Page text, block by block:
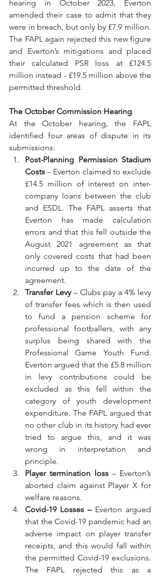
hearing in October 2023, Everton
amended their case to admit that they
were in breach, but only by £7.9 million.
The FAPL again rejected this new figure
and Everton’s mitigations and placed
their calculated PSR loss at £124.5
million instead - £19.5 million above the
permitted threshold.
The October Commission Hearing
At the October hearing, the FAPL
identified four areas of dispute in its
submissions:
Post-Planning Permission Stadium
Costs – Everton claimed to exclude
£14.5 million of interest on inter-
company loans between the club
and ESDL. The FAPL asserts that
Everton has made calculation
errors and that this fell outside the
August 2021 agreement as that
only covered costs that had been
incurred up to the date of the
agreement.
Transfer Levy – Clubs pay a 4% levy
of transfer fees which is then used
to fund a pension scheme for
professional footballers, with any
surplus being shared with the
Professional Game Youth Fund.
Everton argued that the £5.8 million
in levy contributions could be
excluded as this fell within the
category of youth development
expenditure. The FAPL argued that
no other club in its history had ever
tried to argue this, and it was
wrong in interpretation and
principle.
Player termination loss – Everton’s
aborted claim against Player X for
welfare reasons.
Covid-19 Losses – Everton argued
that the Covid-19 pandemic had an
adverse impact on player transfer
receipts, and this would fall within
the permitted Covid-19 exclusions.
The FAPL rejected this as a